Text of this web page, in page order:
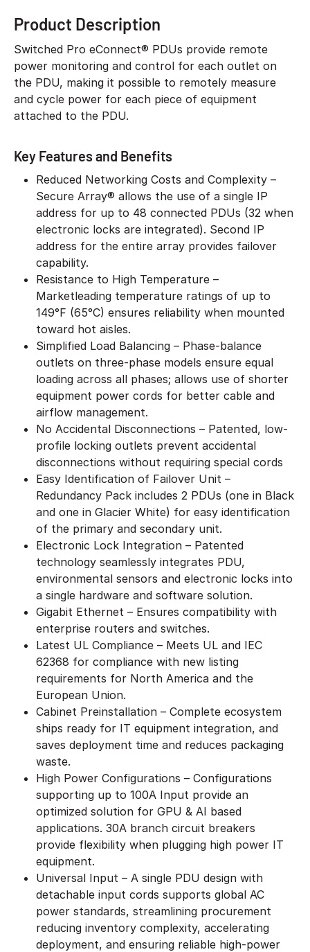
Product Description
Switched Pro eConnect® PDUs provide remote
power monitoring and control for each outlet on
the PDU, making it possible to remotely measure
and cycle power for each piece of equipment
attached to the PDU.
Key Features and Benefits
Reduced Networking Costs and Complexity –
Secure Array® allows the use of a single IP
address for up to 48 connected PDUs (32 when
electronic locks are integrated). Second IP
address for the entire array provides failover
capability.
Resistance to High Temperature –
Marketleading temperature ratings of up to
149°F (65°C) ensures reliability when mounted
toward hot aisles.
Simplified Load Balancing – Phase-balance
outlets on three-phase models ensure equal
loading across all phases; allows use of shorter
equipment power cords for better cable and
airflow management.
No Accidental Disconnections – Patented, low-
profile locking outlets prevent accidental
disconnections without requiring special cords
Easy Identification of Failover Unit –
Redundancy Pack includes 2 PDUs (one in Black
and one in Glacier White) for easy identification
of the primary and secondary unit.
Electronic Lock Integration – Patented
technology seamlessly integrates PDU,
environmental sensors and electronic locks into
a single hardware and software solution.
Gigabit Ethernet – Ensures compatibility with
enterprise routers and switches.
Latest UL Compliance – Meets UL and IEC
62368 for compliance with new listing
requirements for North America and the
European Union.
Cabinet Preinstallation – Complete ecosystem
ships ready for IT equipment integration, and
saves deployment time and reduces packaging
waste.
High Power Configurations – Configurations
supporting up to 100A Input provide an
optimized solution for GPU & AI based
applications. 30A branch circuit breakers
provide flexibility when plugging high power IT
equipment.
Universal Input – A single PDU design with
detachable input cords supports global AC
power standards, streamlining procurement
reducing inventory complexity, accelerating
deployment, and ensuring reliable high-power